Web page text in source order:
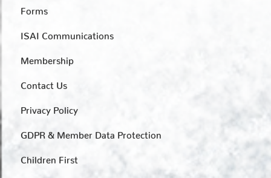
Forms
ISAI Communications
Membership
Contact Us
Privacy Policy
GDPR & Member Data Protection
Children First